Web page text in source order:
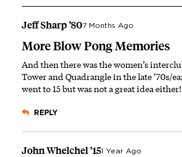
Jeff Sharp ’807 Months Ago
More Blow Pong Memories
And then there was the women’s
Tower and Quadrangle in the late ’70s/
went to 15 but was not a great idea either!
REPLY
John Whelchel ’151 Year Ago